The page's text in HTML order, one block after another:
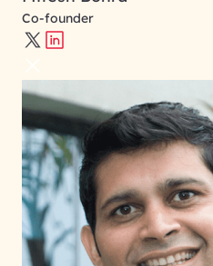
Co-founder